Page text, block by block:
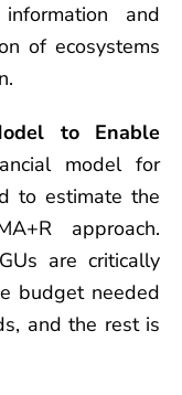
and
of ecosystems
to Enable
model for
to estimate the
approach.
are critically
budget needed
and the rest is